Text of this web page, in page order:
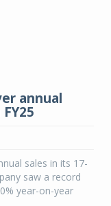
annual
sales in its 17-
saw a record
year-on-year